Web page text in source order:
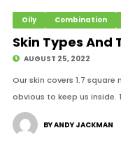
Oily Combination
Skin Types And
AUGUST 25, 2022
Our skin covers 1.7
obvious to keep us inside.
BY ANDY JACKMAN